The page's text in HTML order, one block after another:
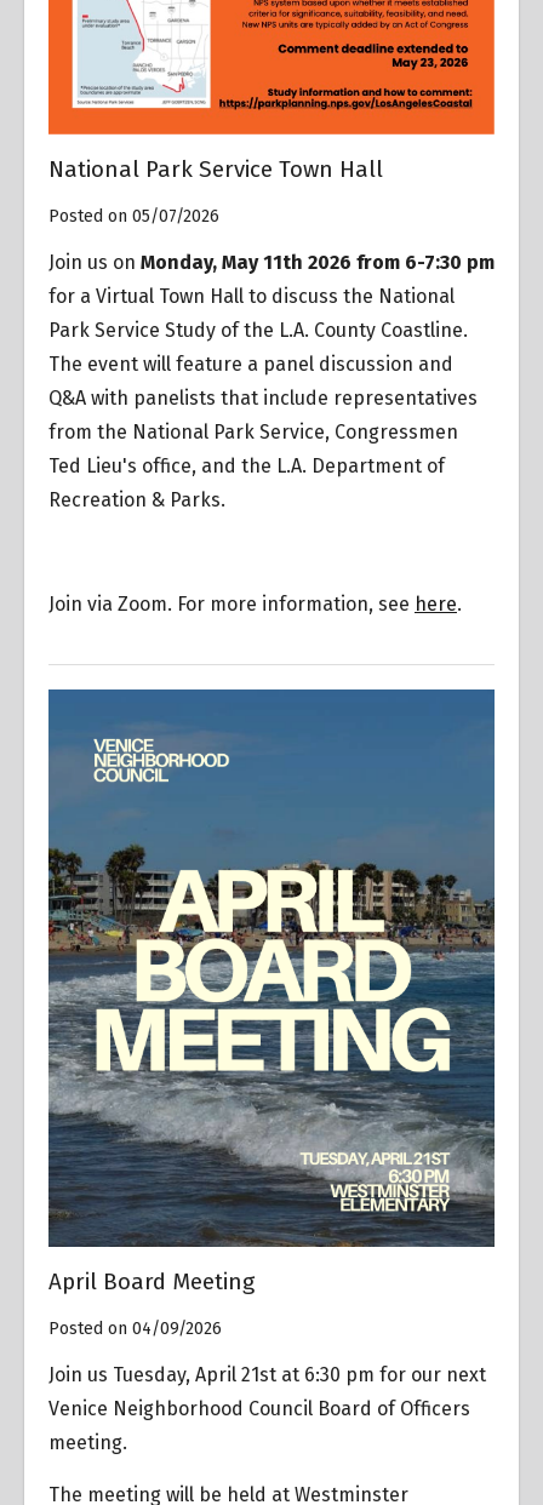
National Park Service Town Hall
Posted on 05/07/2026
Join us on Monday, May 11th 2026 from 6-7:30 pm
for a Virtual Town Hall to discuss the National
Park Service Study of the L.A. County Coastline.
The event will feature a panel discussion and
Q&A with panelists that include representatives
from the National Park Service, Congressmen
Ted Lieu's office, and the L.A. Department of
Recreation & Parks.
Join via Zoom. For more information, see here.
April Board Meeting
Posted on 04/09/2026
Join us Tuesday, April 21st at 6:30 pm for our next
Venice Neighborhood Council Board of Officers
meeting.
The meeting will be held at Westminster